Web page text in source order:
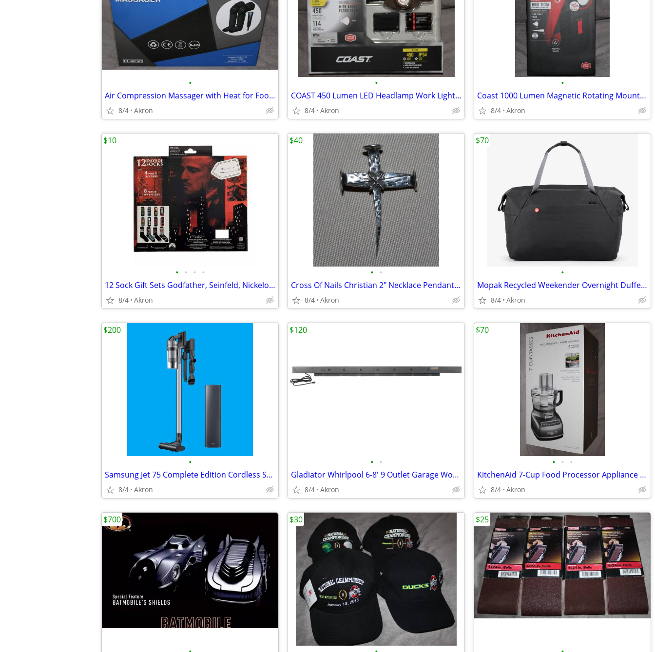
•
Air Compression Massager with Heat for Foot, Leg, Calf, Thigh & Knee
8/4 Akron
•
COAST 450 Lumen LED Headlamp Work Light Dual Power USB Rechargeable
8/4 Akron
•
Coast 1000 Lumen Magnetic Rotating Mount Work Light Flood or Spot
8/4 Akron
• • • •
12 Sock Gift Sets Godfather, Seinfeld, Nickelodeon & Sonic Hedgehog
8/4 Akron
$10
• •
Cross Of Nails Christian 2" Necklace Pendant 925 Sterling Silver
8/4 Akron
$40
•
Mopak Recycled Weekender Overnight Duffel Bag 14” Laptop Pocket Black
8/4 Akron
$70
•
Samsung Jet 75 Complete Edition Cordless Stick Vacuum Cleaner
8/4 Akron
$200
• •
Gladiator Whirlpool 6-8' 9 Outlet Garage Workbench Metal Power Strip
8/4 Akron
$120
• • •
KitchenAid 7-Cup Food Processor Appliance New in Box
8/4 Akron
$70
$700 $30 $25